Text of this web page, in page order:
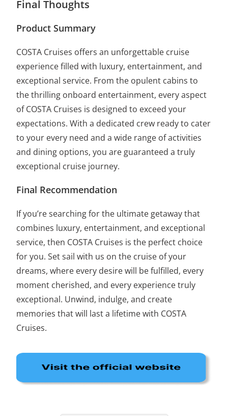
Final Thoughts
Product Summary
COSTA Cruises offers an unforgettable cruise
experience filled with luxury, entertainment, and
exceptional service. From the opulent cabins to
the thrilling onboard entertainment, every aspect
of COSTA Cruises is designed to exceed your
expectations. With a dedicated crew ready to cater
to your every need and a wide range of activities
and dining options, you are guaranteed a truly
exceptional cruise journey.
Final Recommendation
If you’re searching for the ultimate getaway that
combines luxury, entertainment, and exceptional
service, then COSTA Cruises is the perfect choice
for you. Set sail with us on the cruise of your
dreams, where every desire will be fulfilled, every
moment cherished, and every experience truly
exceptional. Unwind, indulge, and create
memories that will last a lifetime with COSTA
Cruises.